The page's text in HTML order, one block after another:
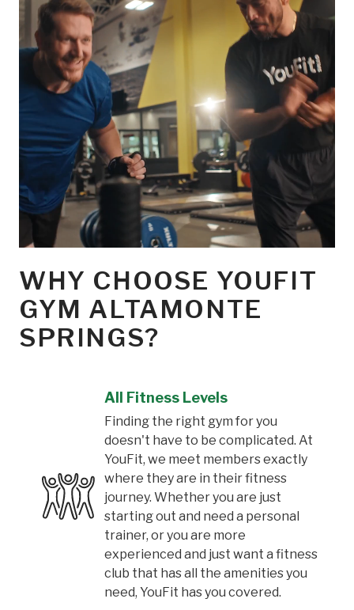
WHY CHOOSE YOUFIT
GYM ALTAMONTE
SPRINGS?
All Fitness Levels
Finding the right gym for you
doesn't have to be complicated. At
YouFit, we meet members exactly
where they are in their fitness
journey. Whether you are just
starting out and need a personal
trainer, or you are more
experienced and just want a fitness
club that has all the amenities you
need, YouFit has you covered.